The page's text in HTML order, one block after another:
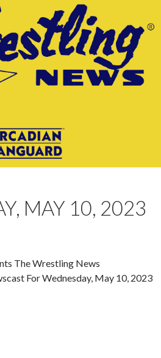
MAY 10, 2023
The Wrestling News
For Wednesday, May 10, 2023